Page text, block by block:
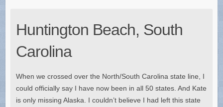
Huntington Beach, South
Carolina
When we crossed over the North/South Carolina state line, I
could officially say I have now been in all 50 states. And Kate
is only missing Alaska. I couldn’t believe I had left this state